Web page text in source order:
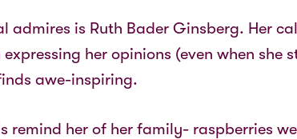
admires is Ruth Bader Ginsberg. Her
her opinions (even when she
awe-inspiring.
remind her of her family- raspberries